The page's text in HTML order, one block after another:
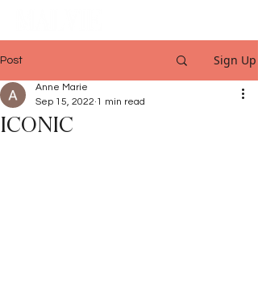
Post Sign Up
ICONIC
Anne Marie
Sep 15, 2022 1 min read